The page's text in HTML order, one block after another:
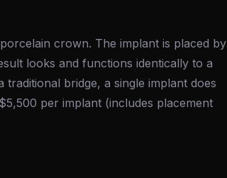
crown. The implant is placed by
looks and functions identically to a
bridge, a single implant does
per implant (includes placement